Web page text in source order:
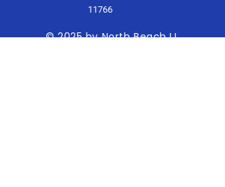
11766
© 2025 by North Beach LI.